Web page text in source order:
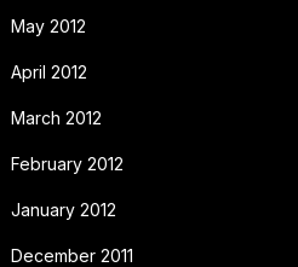
May 2012
April 2012
March 2012
February 2012
January 2012
December 2011